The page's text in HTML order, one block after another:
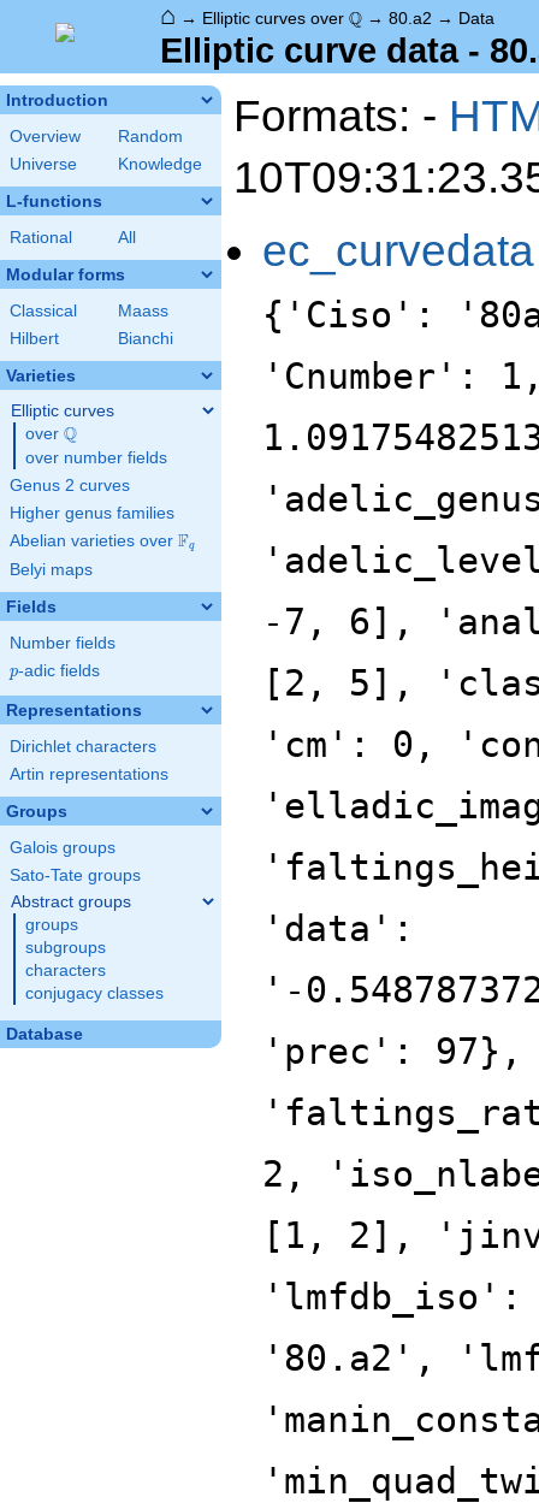
⌂ → Elliptic curves over \Q
Q → 80.a2 → Data
Elliptic curve data -
Introduction
Overview
Random
Universe
Knowledge
L-functions
Rational All
Modular forms
Classical
Maass
Hilbert
Bianchi
Varieties
Elliptic curves
over \Q
Q
over number fields
Genus 2 curves
Higher genus families
Abelian varieties over \F_{q}
Fq
Belyi maps
Fields
Number fields
p
p-adic fields
Representations
Dirichlet characters
Artin representations
Groups
Galois groups
Sato-Tate groups
Abstract groups
groups
subgroups
characters
conjugacy classes
Database
Formats: -
ec_curvedata
{'Ciso':
'Cnumber':
-7, 6],
[2, 5],
'cm': 0,
'data':
'-
'prec':
2,
[1, 2],
'80.a2',